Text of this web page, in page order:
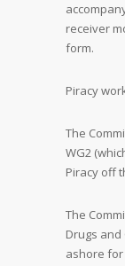
receiver
form.
Piracy
The
WG2
Piracy off
The
Drugs
ashore